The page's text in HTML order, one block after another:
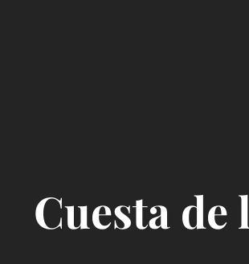
Cuesta de